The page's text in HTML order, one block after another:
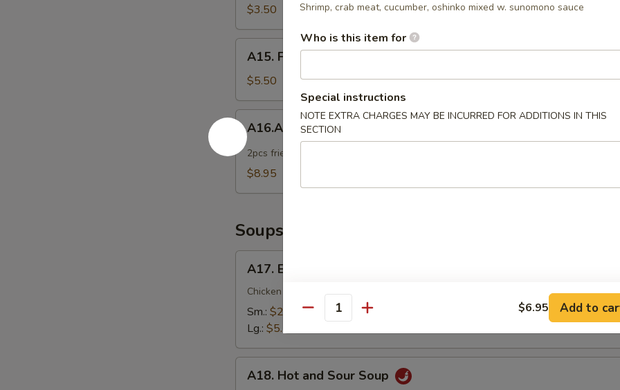
Fries
$3.50
Fried
Cheese
Cake
A15. Fried Cheese Cake
$5.50
A16.Appetizer
Combination
A16.Appetizer Combination
2pcs fried dumpling, 2pcs crab rangoon, 2pcs butterfly shrimp, 2pcs egg roll
$8.95
Soups
Egg
Drop
Soup
A17. Egg Drop Soup
Chicken broth with egg drop
Sm.: $2.75
Lg.: $5.25
HotA18. Hot and Sour Soup
Shrimp, crab meat, cucumber, oshinko mixed w. sunomono sauce
Who is this item for
Special instructions
NOTE EXTRA CHARGES MAY BE INCURRED FOR ADDITIONS IN THIS
SECTION
Quantity $6.95 Add to